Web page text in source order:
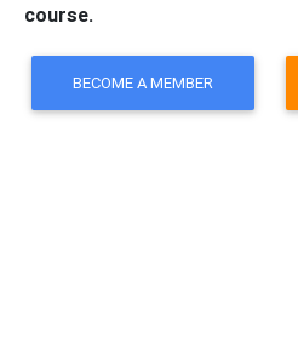
course.
BECOME A MEMBER